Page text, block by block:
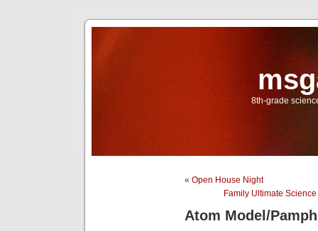
8th-grade
« Open House Night
Family Ultimate
Atom Model/